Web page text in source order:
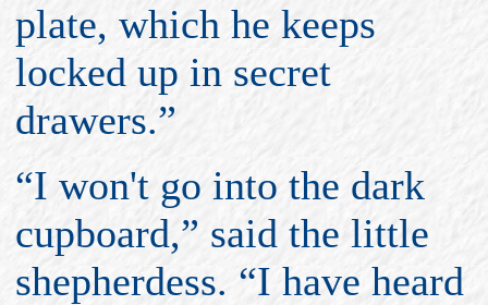
plate, which he keeps
locked up in secret
drawers.”
“I won't go into the dark
cupboard,” said the little
shepherdess. “I have heard